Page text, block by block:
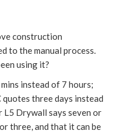
construction
to the manual process.
using it?
instead of 7 hours;
three days instead
Drywall says seven or
three, and that it can be